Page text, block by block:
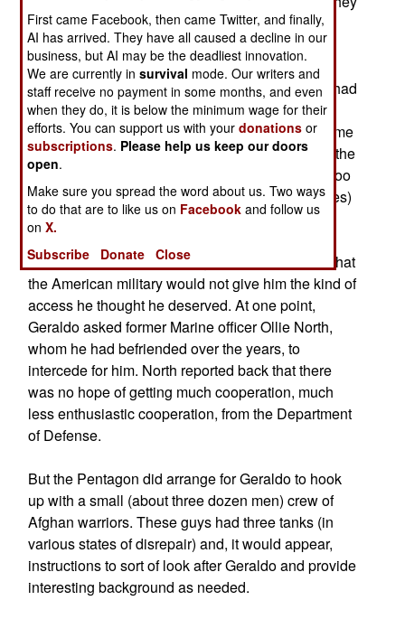
were getting a high profile news personality to
spruce up their war coverage. There was one
problem, Geraldo (as he likes to be called), was
very unpopular with the U.S. military. Some of it had
to do with Geraldo's enthusiastic support for Bill
Clinton during the 1990s, and then there was some
of the reporting he has done on the military over the
years. The troops feel that Geraldo was always too
quick with cheap shots (and often inaccurate ones)
at their expense.
When Geraldo arrived in Afghanistan, he found that
the American military would not give him the kind of
access he thought he deserved. At one point,
Geraldo asked former Marine officer Ollie North,
whom he had befriended over the years, to
intercede for him. North reported back that there
was no hope of getting much cooperation, much
less enthusiastic cooperation, from the Department
of Defense.
But the Pentagon did arrange for Geraldo to hook
up with a small (about three dozen men) crew of
Afghan warriors. These guys had three tanks (in
various states of disrepair) and, it would appear,
instructions to sort of look after Geraldo and provide
interesting background as needed.
First came Facebook, then came Twitter, and finally,
AI has arrived. They have all caused a decline in our
business, but AI may be the deadliest innovation.
We are currently insurvival mode. Our writers and
staff receive no payment in some months, and even
when they do, it is below the minimum wage for their
efforts. You can support us with yourdonations or
subscriptions. Please help us keep our doors
open.
Make sure you spread the word about us. Two ways
to do that are to like us on Facebook and follow us
onX.
Subscribe
Donate Close